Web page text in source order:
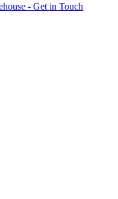
- Get in Touch